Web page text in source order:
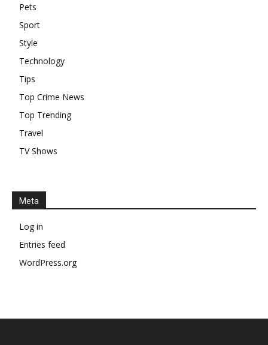
Pets
Sport
Style
Technology
Tips
Top Crime News
Top Trending
Travel
TV Shows
Meta
Log in
Entries feed
WordPress.org